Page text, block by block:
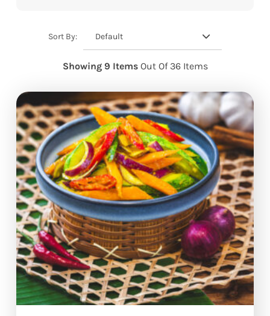
Sort By: Default
Showing 9 Items Out Of 36 Items